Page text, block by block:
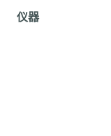
仪器